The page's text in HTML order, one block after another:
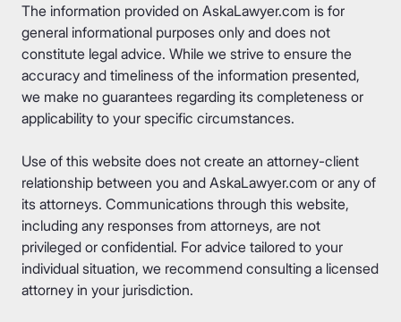
The information provided on AskaLawyer.com is for
general informational purposes only and does not
constitute legal advice. While we strive to ensure the
accuracy and timeliness of the information presented,
we make no guarantees regarding its completeness or
applicability to your specific circumstances.
Use of this website does not create an attorney-client
relationship between you and AskaLawyer.com or any of
its attorneys. Communications through this website,
including any responses from attorneys, are not
privileged or confidential. For advice tailored to your
individual situation, we recommend consulting a licensed
attorney in your jurisdiction.